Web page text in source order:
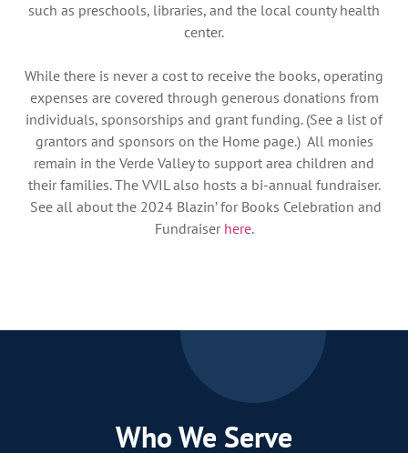
such as preschools, libraries, and the local county health
center.
While there is never a cost to receive the books, operating
expenses are covered through generous donations from
individuals, sponsorships and grant funding. (See a list of
grantors and sponsors on the Home page.) All monies
remain in the Verde Valley to support area children and
their families. The VVIL also hosts a bi-annual fundraiser.
See all about the 2024 Blazin’ for Books Celebration and
Fundraiser here.
Who We Serve